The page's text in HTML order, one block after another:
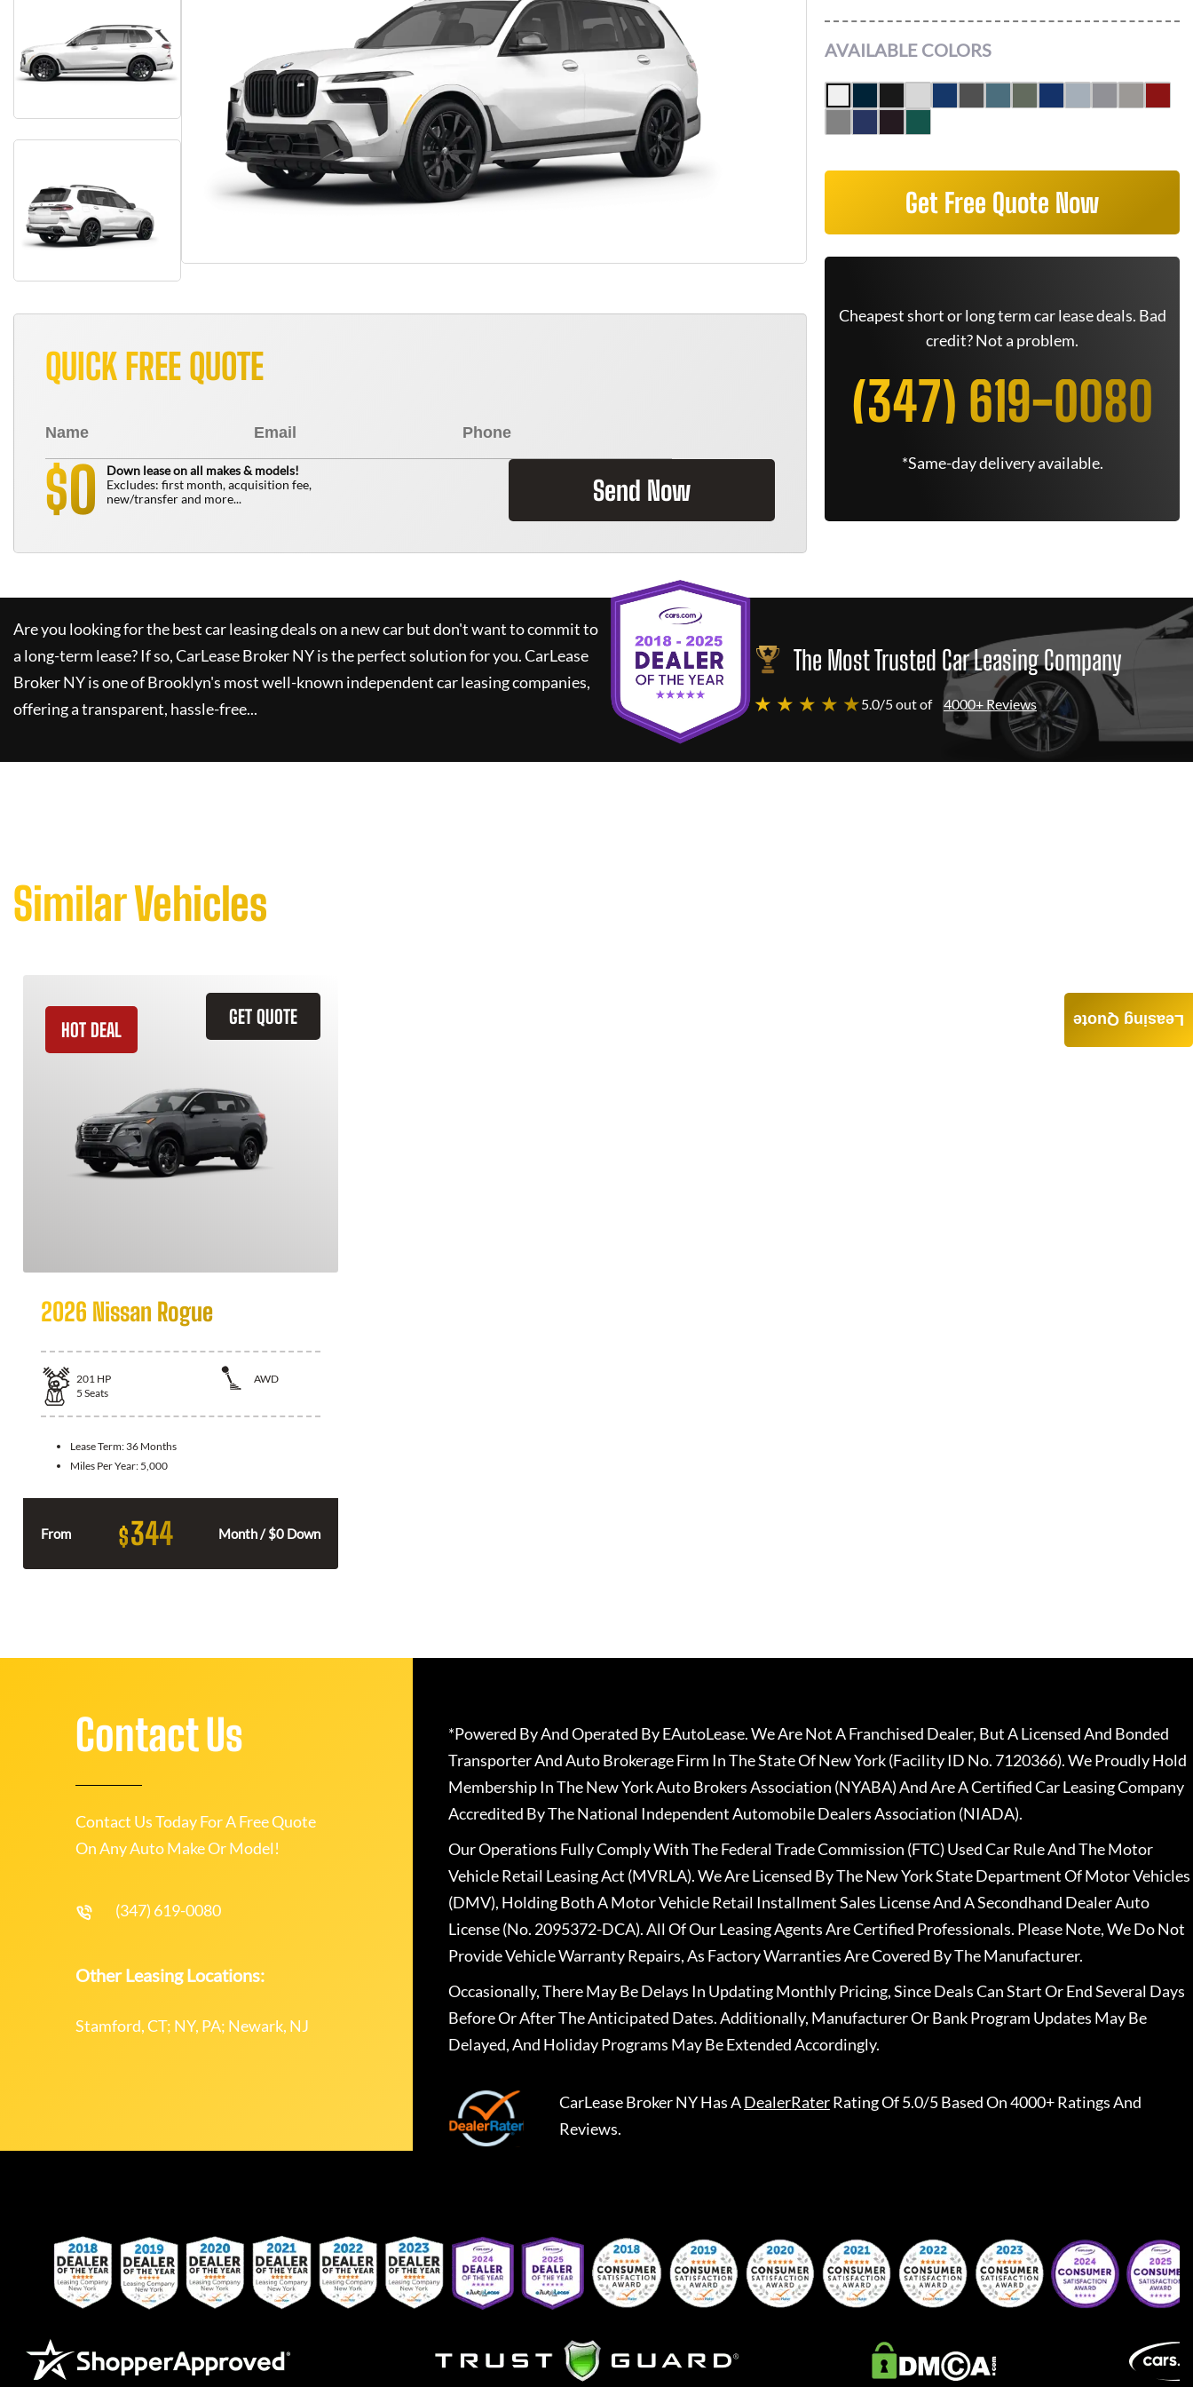
QUICK FREE QUOTE
$0
Down lease on all makes & models!
Excludes: first month, acquisition fee,
new/transfer and more...
Send Now
AVAILABLE COLORS
Get Free Quote Now
Cheapest short or long term car lease deals. Bad
credit? Not a problem.
(347) 619-0080
*Same-day delivery available.
Are you looking for the best car leasing deals on a new car but don't want to commit to
a long-term lease? If so,CarLease Broker NYis the perfect solution for you.CarLease
Broker NYis one of Brooklyn's most well-known independent car leasing companies,
offering a transparent, hassle-free...
The Most Trusted Car Leasing Company
★ ★ ★ ★ ★5.0/5 out of 4000+ Reviews
Similar Vehicles
GET QUOTE
HOT DEAL
2026 Nissan Rogue
201 HP
AWD
5 Seats
Lease Term: 36 Months
Miles Per Year: 5,000
From $344 Month / $0 Down
Leasing Quote
Contact Us
Contact Us Today For A Free Quote
On Any Auto Make Or Model!
(347) 619-0080
Other Leasing Locations:
Stamford, CT; NY, PA; Newark, NJ
*Powered By And Operated By EAutoLease. We Are Not A Franchised Dealer, But A Licensed And Bonded
Transporter And Auto Brokerage Firm In The State Of New York (Facility ID No. 7120366). We Proudly Hold
Membership In The New York Auto Brokers Association (NYABA) And Are A Certified Car Leasing Company
Accredited By The National Independent Automobile Dealers Association (NIADA).
Our Operations Fully Comply With The Federal Trade Commission (FTC) Used Car Rule And The Motor
Vehicle Retail Leasing Act (MVRLA). We Are Licensed By The New York State Department Of Motor Vehicles
(DMV), Holding Both A Motor Vehicle Retail Installment Sales License And A Secondhand Dealer Auto
License (No. 2095372-DCA). All Of Our Leasing Agents Are Certified Professionals. Please Note, We Do Not
Provide Vehicle Warranty Repairs, As Factory Warranties Are Covered By The Manufacturer.
Occasionally, There May Be Delays In Updating Monthly Pricing, Since Deals Can Start Or End Several Days
Before Or After The Anticipated Dates. Additionally, Manufacturer Or Bank Program Updates May Be
Delayed, And Holiday Programs May Be Extended Accordingly.
CarLease Broker NYHas ADealerRaterRating Of 5.0/5 Based On 4000+ Ratings And
Reviews.